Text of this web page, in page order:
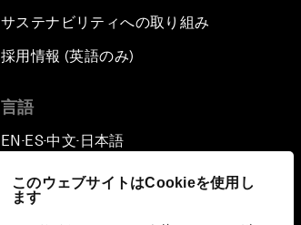
このウェブサイトはCookieを使用し
ます
サステナビリティへの取り組み
採用情報 (英語のみ)
言語
EN ▪ ES▪中文▪ 日本語